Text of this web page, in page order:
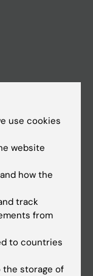
use cookies
website
how the
track
from
to countries
the storage of